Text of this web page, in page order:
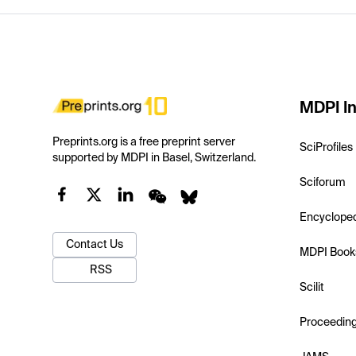
Preprints.org is a free preprint server
supported by MDPI in Basel, Switzerland.
Contact Us
RSS
MDPI
SciProfiles
Sciforum
MDPI
Scilit